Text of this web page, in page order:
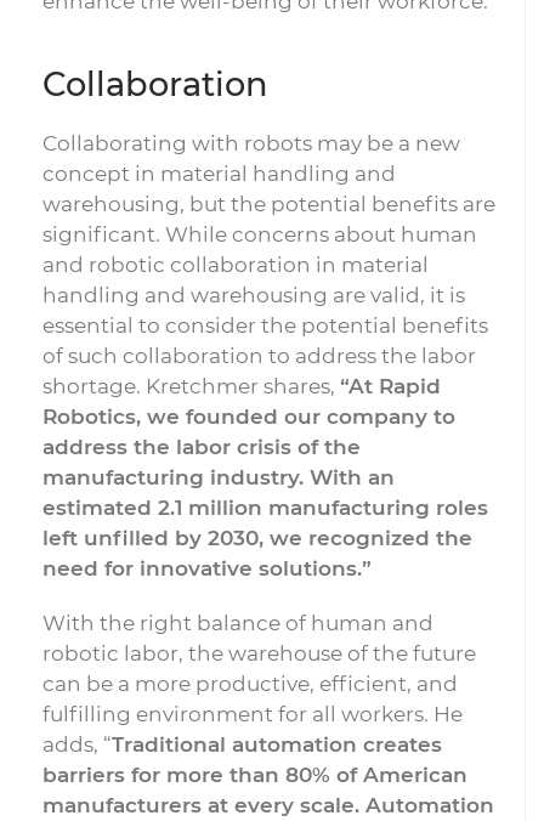
Collaboration
Collaborating with robots may be a new
concept in material handling and
warehousing, but the potential benefits are
significant. While concerns about human
and robotic collaboration in material
handling and warehousing are valid, it is
essential to consider the potential benefits
of such collaboration to address the labor
shortage. Kretchmer shares, “At Rapid
Robotics, we founded our company to
address the labor crisis of the
manufacturing industry. With an
estimated 2.1 million manufacturing roles
left unfilled by 2030, we recognized the
need for innovative solutions.”
With the right balance of human and
robotic labor, the warehouse of the future
can be a more productive, efficient, and
fulfilling environment for all workers. He
adds, “Traditional automation creates
barriers for more than 80% of American
manufacturers at every scale. Automation